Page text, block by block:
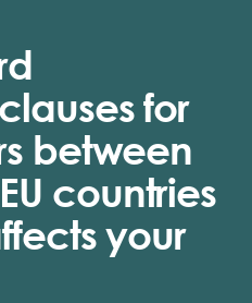
for
between
countries
your